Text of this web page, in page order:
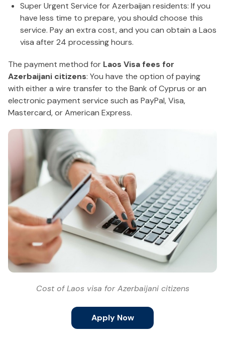
Super Urgent Service for Azerbaijan residents: If you
have less time to prepare, you should choose this
service. Pay an extra cost, and you can obtain a Laos
visa after 24 processing hours.
The payment method for Laos Visa fees for
Azerbaijani citizens: You have the option of paying
with either a wire transfer to the Bank of Cyprus or an
electronic payment service such as PayPal, Visa,
Mastercard, or American Express.
Cost of Laos visa for Azerbaijani citizens
Apply Now